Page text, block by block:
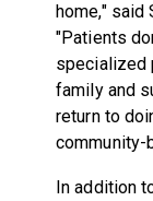
home," said
"Patients
specialized
family and
return to
community-
In addition